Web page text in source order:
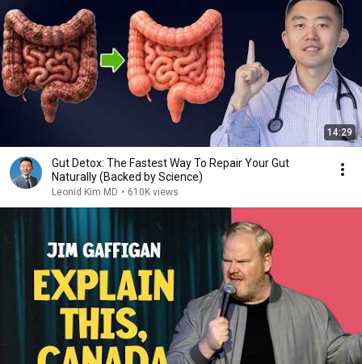
14:29
Gut Detox: The Fastest Way To Repair Your Gut
Naturally (Backed by Science)
Leonid Kim MD • 610K views